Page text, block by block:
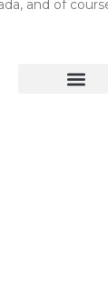
and of